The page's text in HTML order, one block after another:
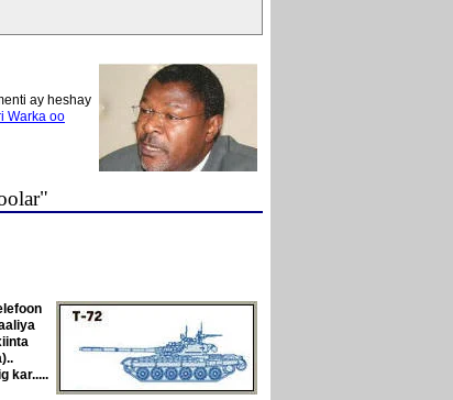
ay heshay
Warka oo
kar.....